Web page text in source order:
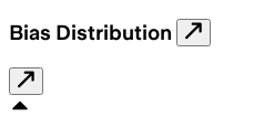
Bias Distribution